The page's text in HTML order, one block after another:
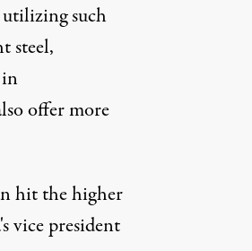
such
steel,
offer more
hit the higher
vice president